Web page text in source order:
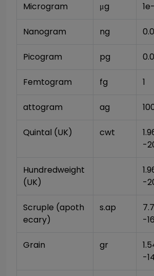
Microgram μg
Nanogram ng
Picogram pg
Femtogram fg 1
attogram ag
Quintal (UK) cwt
-
Hundredweight
(UK)
-
Scruple (apoth
ecary)
s.ap
-16
Grain gr
-